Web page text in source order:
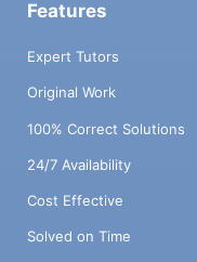
Features
Expert Tutors
Original Work
100% Correct Solutions
24/7 Availability
Cost Effective
Solved on Time